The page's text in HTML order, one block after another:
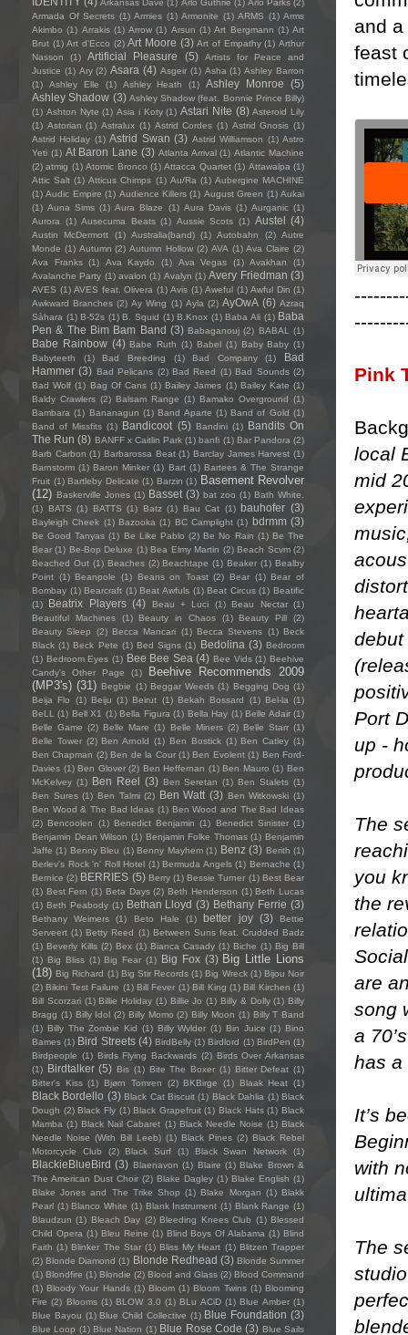
and
feast
Pink
local
mid
debut
Port
up -
The
you
the
are
song
a
has a
It’s
with
The
Arkansas Dave (1) Arlo Guthrie (1) Arlo Parks (2)
Armada Of Secrets (1) Armies (1) Armonite (1) ARMS (1) Arms
Akimbo (1) Arrakis (1) Arrow (1) Arsun (1) Art Bergmann (1) Art
Brut (1) Art d'Ecco (2) Art Moore (3) Art of Empathy (1) Arthur
Nasson
(1) Artificial Pleasure (5)
Artists for Peace and
Justice (1) Ary (2) Asara (4) Asgeir (1) Asha (1) Ashley Barron
(1)
Ashley Elle (1) Ashley Heath (1) Ashley Monroe
(5)
Ashley Shadow (3) Ashley Shadow (feat. Bonnie Prince Billy)
(1) Ashton Nyte (1) Asia i Koty (1) Astari Nite (8) Asteroid Lily
(1) Astorian (1) Astralux (1) Astrid Cordes (1) Astrid Gnosis (1)
Astrid Holiday (1) Astrid Swan (3) Astrid Williamson (1) Astro
Yeti (1) At Baron Lane (3) Atlanta Arrival (1) Atlantic Machine
(2) atmig (1) Atomic Bronco (1) Attacca Quartet (1) Attawalpa (1)
Attic Salt (1) Atticus Chimps (1) Au/Ra (1) Aubergine MACHINE
(1) Audic Empire (1) Audience Killers (1) August Green (1) Aukai
(1) Auna Sims (1) Aura Blaze (1) Aura Davis (1) Aurganic (1)
Aurora
(1) Ausecuma Beats (1) Aussie Scots (1) Austel (4)
Austin McDermott (1) Australia(band) (1) Autobahn (2) Autre
Monde (1) Autumn (2) Autumn Hollow (2) AVA (1) Ava Claire (2)
Ava Franks
(1) Ava Kaydo (1) Ava Vegas (1) Avakhan
(1)
Avalanche Party (1) avalon (1) Avalyn (1) Avery Friedman (3)
AVES (1) AVES feat. Olivera (1) Avis (1) Aweful (1) Awful Din (1)
Awkward Branches (2) Ay Wing (1) Ayla (2) AyOwA (6) Azraq
Sàhara (1) B-52s (1) B. Squid (1) B.Knox (1) Baba Ali (1) Baba
Pen & The Bim Bam Band (3) Babaganouj (2) BABAL (1)
Babe Rainbow (4) Babe Ruth (1) Babel (1) Baby Baby (1)
Babyteeth
(1) Bad Breeding (1) Bad Company (1)
Bad
Hammer (3) Bad Pelicans (2) Bad Reed (1) Bad Sounds (2)
Bad Wolf (1) Bag Of Cans (1) Bailey James (1) Bailey Kate (1)
Baldy Crawlers (2) Balsam Range (1) Bamako Overground (1)
Bambara (1) Bananagun (1) Band Aparte (1) Band of Gold (1)
Band of Missfits (1) Bandicoot (5) Bandini (1) Bandits On
The Run (8) BANFF x Caitlin Park (1) banfi (1) Bar Pandora (2)
Barb Carbon (1) Barbarossa Beat (1) Barclay James Harvest (1)
Barnstorm (1) Baron Minker (1) Bart (1) Bartees & The Strange
Fruit (1) Bartleby Delicate (1) Barzin (1) Basement Revolver
(12) Baskerville Jones (1) Basset (3) bat zoo (1) Bath White.
(1)
BATS (1) BATTS (1) Batz (1) Bau Cat (1) bauhofer (3)
Bayleigh Cheek (1) Bazooka (1) BC Camplight (1) bdrmm (3)
Be Good Tanyas (1) Be Like Pablo (2) Be No Rain (1) Be The
Bear (1) Be-Bop Deluxe (1) Bea Elmy Martin (2) Beach Scvm (2)
Beached Out (1) Beaches (2) Beachtape (1) Beaker (1) Bealby
Point (1) Beanpole (1) Beans on Toast (2) Bear (1) Bear of
Bombay (1) Bearcraft (1) Beat Awfuls (1) Beat Circus (1) Beatific
(1)
Beatrix Players (4) Beau + Luci (1) Beau Nectar (1)
Beautiful Machines
(1) Beauty in Chaos (1) Beauty Pill
(2)
Beauty Sleep
(2) Becca Mancari (1) Becca Stevens (1) Beck
Black (1) Beck Pete (1) Bed Signs (1) Bedolina (3) Bedroom
(1) Bedroom Eyes (1) Bee Bee Sea (4) Bee Vids (1) Beehive
Candy's Other Page
(1)
Beehive Recommends 2009
(MP3's) (31) Begbie (1) Beggar Weeds (1) Begging Dog (1)
Beija Flo
(1) Beiju (1) Beirut (1) Bekah Bossard (1) Bel-la (1)
BeLL
(1) Bell X1 (1) Bella Figura (1) Bella Hay (1) Belle Adair (1)
Belle Game (2) Belle Mare (1) Belle Miners (2) Belle Starr (1)
Belle Tower (2) Ben Arnold (1) Ben Bostick (1) Ben Catley (1)
Ben Chapman (2) Ben de la Cour (1) Ben Evolent (1) Ben Ford-
Davies (1) Ben Glover (2) Ben Heffernan (1) Ben Mauro (1) Ben
McKelvey (1) Ben Reel (3) Ben Seretan (1) Ben Stalets (1)
Ben Sures (1) Ben Talmi (2) Ben Watt (3) Ben Witkowski (1)
Ben Wood & The Bad Ideas (1) Ben Wood and The Bad Ideas
(2) Bencoolen (1) Benedict Benjamin (1) Benedict Sinister (1)
Benjamin Dean Wilson (1) Benjamin Folke Thomas (1) Benjamin
Jaffe (1) Benny Bleu (1) Benny Mayhem (1) Benz (3) Berith (1)
Berlev's Rock 'n' Roll Hotel (1) Bermuda Angels (1) Bernache (1)
Bernice (2) BERRIES (5) Berry (1) Bessie Turner (1) Best Bear
(1) Best Fern (1) Beta Days (2) Beth Henderson (1) Beth Lucas
(1) Beth Peabody (1) Bethan Lloyd (3) Bethany Ferrie (3)
Bethany Weimers (1) Beto Hale (1) better joy (3)
Bettie
Serveert (1) Betty Reed (1) Between Suns feat. Crudded Badz
(1) Beverly Kills (2) Bex (1) Bianca Casady (1) Biche (1) Big Bill
(1) Big Bliss (1) Big Fear (1) Big Fox (3) Big Little Lions
(18) Big Richard (1) Big Stir Records (1) Big Wreck (1) Bijou Noir
(2) Bikini Test Failure (1) Bill Fever (1) Bill King (1) Bill Kirchen (1)
Bill Scorzari (1) Billie Holiday (1) Billie Jo (1) Billy & Dolly (1) Billy
Bragg (1) Billy Idol (2) Billy Momo (2) Billy Moon (1) Billy T Band
(1) Billy The Zombie Kid (1) Billy Wylder (1) Bin Juice (1) Bino
Bames (1) Bird Streets (4) BirdBelly (1) Birdlord (1) BirdPen (1)
Birdpeople (1) Birds Flying Backwards (2) Birds Over Arkansas
(1) Birdtalker (5) Bis (1) Bite The Boxer (1) Bitter Defeat (1)
Bitter's Kiss (1) Bjørn Tomren (2) BKBirge (1) Blaak Heat (1)
Black Bordello (3) Black Cat Biscuit (1) Black Dahlia (1) Black
Dough (2) Black Fly (1) Black Grapefruit (1) Black Hats (1) Black
Mamba (1) Black Nail Cabaret (1) Black Needle Noise (1) Black
Needle Noise (With Bill Leeb) (1) Black Pines (2) Black Rebel
Motorcycle Club
(2) Black Surf (1) Black Swan Network (1)
BlackieBlueBird (3) Blaenavon (1) Blaire (1) Blake Brown &
The American Dust Choir (2) Blake Dagley (1) Blake English (1)
Blake Jones and The Trike Shop (1) Blake Morgan (1) Blakk
Pearl (1) Blanco White (1) Blank Instrument (1) Blank Range (1)
Blaudzun (1) Bleach Day (2) Bleeding Knees Club (1) Blessed
Child Opera (1) Bleu Reine (1) Blind Boys Of Alabama (1) Blind
Faith (1) Blinker The Star (1) Bliss My Heart (1) Blitzen Trapper
(2) Blonde Diamond (1) Blonde Redhead (3) Blonde Summer
(1) Blondfire (1) Blondie (2) Blood and Glass (2) Blood Command
(1) Bloody Your Hands (1) Bloom (1) Bloom Twins (1) Blooming
Fire (2) Blooms (1) BLOW 3.0 (1) BLu ACiD (1) Blue Amber (1)
Blue Bayou (1) Blue Child Collective (1) Blue Foundation (3)
Blue Loop (1) Blue Nation (1) Blue Rose Code (3) Blue Sails